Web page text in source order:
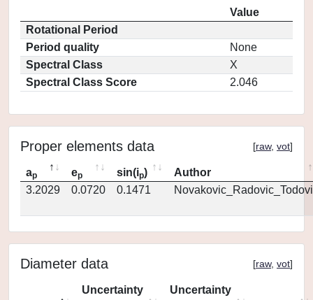
Value
Rotational Period
Period quality
None
Spectral Class
X
Spectral Class Score
2.046
Proper elements data [raw, vot]
ap ep sin(ip)
Author
3.2029
0.0720 0.1471
Diameter data [raw, vot]
Uncertainty
Uncertainty